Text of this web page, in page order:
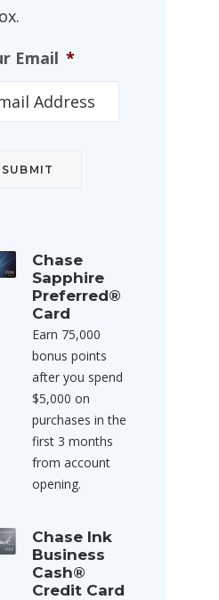
Email *
Chase
Sapphire
Preferred®
Card
Earn 75,000
bonus points
after you spend
$5,000 on
purchases in the
first 3 months
from account
opening.
Chase Ink
Business
Cash®
Credit Card